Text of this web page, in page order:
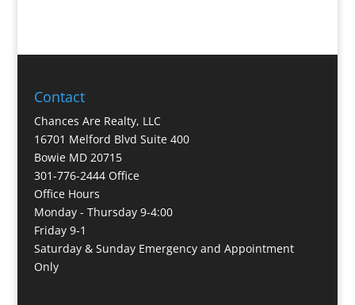
Contact
Chances Are Realty, LLC
16701 Melford Blvd Suite 400
Bowie MD 20715
301-776-2444 Office
Office Hours
Monday - Thursday 9-4:00
Friday 9-1
Saturday & Sunday Emergency and Appointment
Only